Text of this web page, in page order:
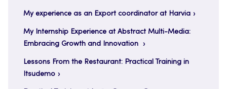
My experience as an Export coordinator at Harvia
My Internship Experience at Abstract Multi-Media:
Embracing Growth and Innovation
Lessons From the Restaurant: Practical Training in
Itsudemo